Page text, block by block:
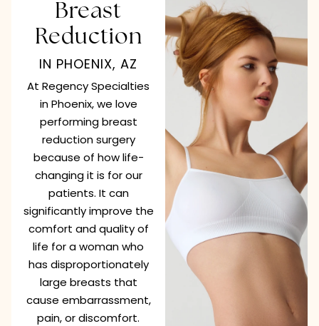
Breast
Reduction
IN PHOENIX, AZ
At Regency Specialties
in Phoenix, we love
performing breast
reduction surgery
because of how life-
changing it is for our
patients. It can
significantly improve the
comfort and quality of
life for a woman who
has disproportionately
large breasts that
cause embarrassment,
pain, or discomfort.